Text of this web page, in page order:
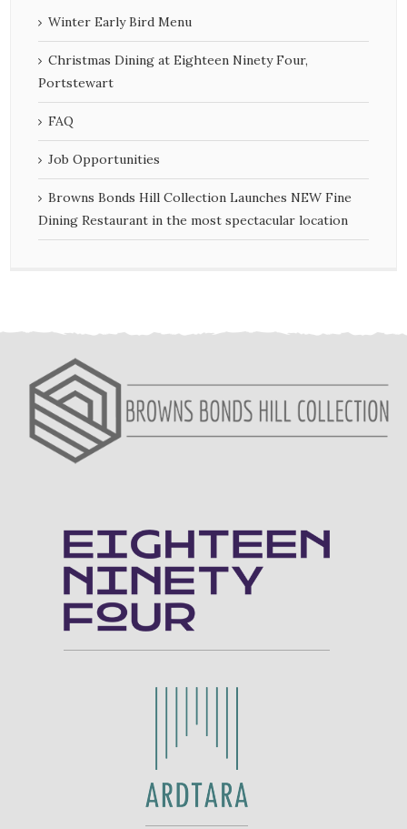
Winter Early Bird Menu
Christmas Dining at Eighteen Ninety Four,
Portstewart
FAQ
Job Opportunities
Browns Bonds Hill Collection Launches NEW Fine
Dining Restaurant in the most spectacular location